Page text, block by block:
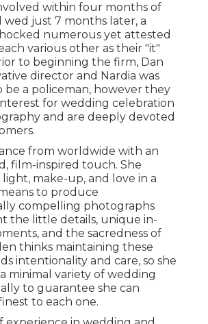
within four months of
wed just 7 months later, a
numerous yet attested
various other as their "it"
to beginning the firm, Dan
director and Nardia was
be a policeman, however they
for wedding celebration
and are deeply devoted
from worldwide with an
film-inspired touch. She
make-up, and love in a
to produce
compelling photographs
the little details, unique in-
and the sacredness of
thinks maintaining these
intentionality and care, so she
minimal variety of wedding
to guarantee she can
to each one.